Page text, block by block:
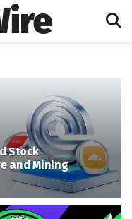
Stock
and Mining